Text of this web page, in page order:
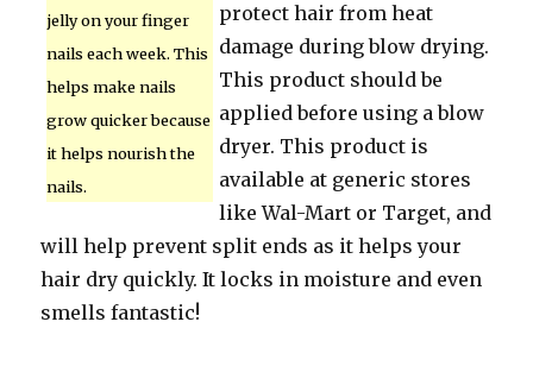
jelly on your finger
nails each week. This
helps make nails
grow quicker because
it helps nourish the
nails.
protect hair from heat
damage during blow drying.
This product should be
applied before using a blow
dryer. This product is
available at generic stores
like Wal-Mart or Target, and
will help prevent split ends as it helps your
hair dry quickly. It locks in moisture and even
smells fantastic!